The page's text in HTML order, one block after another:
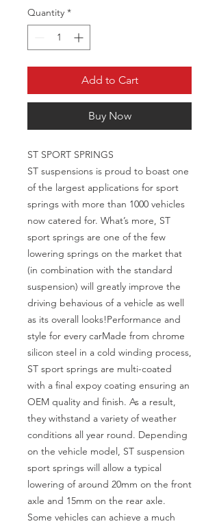
Quantity *
Add to Cart
Buy Now
ST SPORT SPRINGS
ST suspensions is proud to boast one
of the largest applications for sport
springs with more than 1000 vehicles
now catered for. What’s more, ST
sport springs are one of the few
lowering springs on the market that
(in combination with the standard
suspension) will greatly improve the
driving behavious of a vehicle as well
as its overall looks!Performance and
style for every carMade from chrome
silicon steel in a cold winding process,
ST sport springs are multi-coated
with a final expoy coating ensuring an
OEM quality and finish. As a result,
they withstand a variety of weather
conditions all year round. Depending
on the vehicle model, ST suspension
sport springs will allow a typical
lowering of around 20mm on the front
axle and 15mm on the rear axle.
Some vehicles can achieve a much